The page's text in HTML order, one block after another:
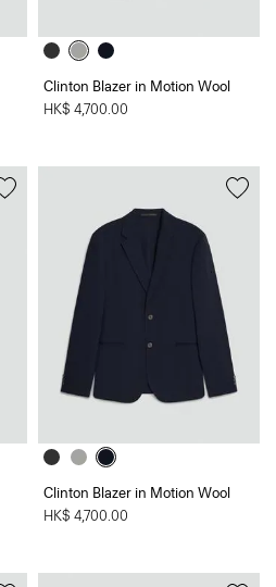
Clinton Blazer in Motion Wool
HK$ 4,700.00
Clinton Blazer in Motion Wool
HK$ 4,700.00